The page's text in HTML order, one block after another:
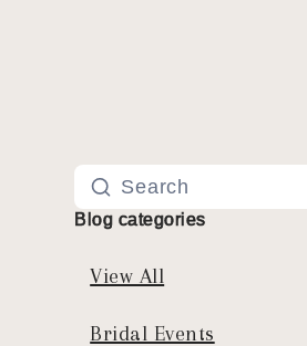
Blog categories
View All
Bridal Events